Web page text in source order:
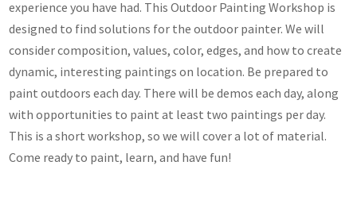
experience you have had. This Outdoor Painting Workshop is
designed to find solutions for the outdoor painter. We will
consider composition, values, color, edges, and how to create
dynamic, interesting paintings on location. Be prepared to
paint outdoors each day. There will be demos each day, along
with opportunities to paint at least two paintings per day.
This is a short workshop, so we will cover a lot of material.
Come ready to paint, learn, and have fun!